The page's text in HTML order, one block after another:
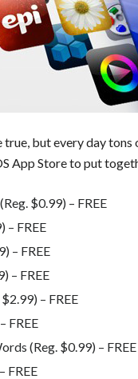
but every day
App Store to put
$0.99) – FREE
– FREE
– FREE
– FREE
– FREE
FREE
(Reg. $0.99) – FREE
FREE